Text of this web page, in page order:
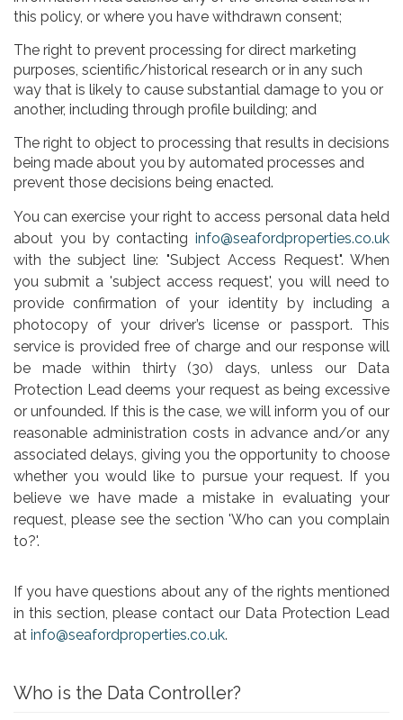
this policy, or where you have withdrawn consent;
The right to prevent processing for direct marketing
purposes, scientific/historical research or in any such
way that is likely to cause substantial damage to you or
another, including through profile building; and
The right to object to processing that results in decisions
being made about you by automated processes and
prevent those decisions being enacted.
You can exercise your right to access personal data held
about you by contacting info@seafordproperties.co.uk
with the subject line: "Subject Access Request". When
you submit a 'subject access request', you will need to
provide confirmation of your identity by including a
photocopy of your driver’s license or passport. This
service is provided free of charge and our response will
be made within thirty (30) days, unless our Data
Protection Lead deems your request as being excessive
or unfounded. If this is the case, we will inform you of our
reasonable administration costs in advance and/or any
associated delays, giving you the opportunity to choose
whether you would like to pursue your request. If you
believe we have made a mistake in evaluating your
request, please see the section 'Who can you complain
to?'.
If you have questions about any of the rights mentioned
in this section, please contact our Data Protection Lead
at info@seafordproperties.co.uk.
Who is the Data Controller?